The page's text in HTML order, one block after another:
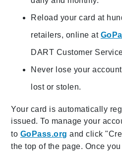
Reload your card at
retailers, online at
DART Customer
Never lose your
lost or stolen.
Your card is automatically
issued. To manage your
to GoPass.org and click
the top of the page. Once